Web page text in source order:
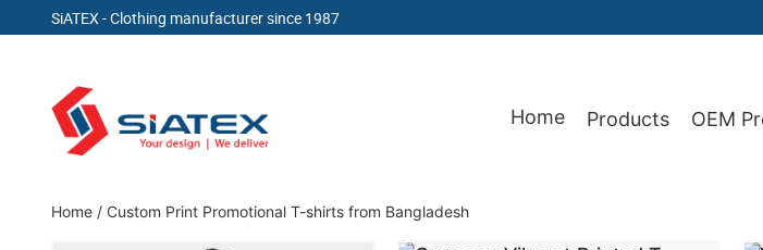
SiATEX - Clothing manufacturer since 1987
content
Clothing Manufacturer in Bangladesh Since 1987
Home Products OEM
Home / Custom Print Promotional T-shirts from Bangladesh